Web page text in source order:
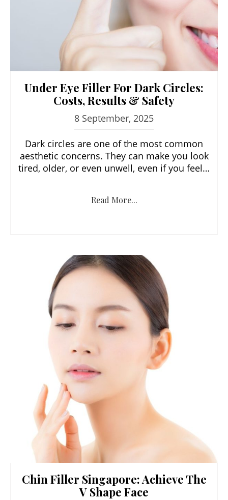
Under Eye Filler For Dark Circles:
Costs, Results & Safety
8 September, 2025
Dark circles are one of the most common
aesthetic concerns. They can make you look
tired, older, or even unwell, even if you feel…
Read More...
Chin Filler Singapore: Achieve The
V Shape Face